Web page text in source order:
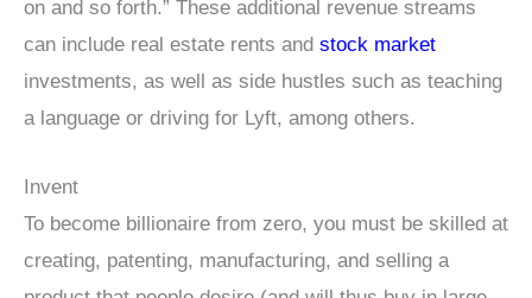
on and so forth.” These additional revenue streams
can include real estate rents and stock market
investments, as well as side hustles such as teaching
a language or driving for Lyft, among others.
Invent
To become billionaire from zero, you must be skilled at
creating, patenting, manufacturing, and selling a